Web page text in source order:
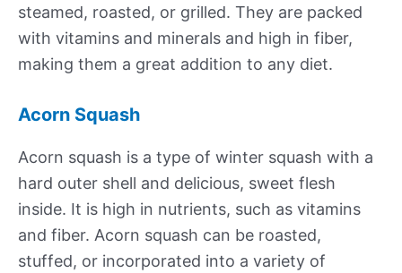
steamed, roasted, or grilled. They are packed
with vitamins and minerals and high in fiber,
making them a great addition to any diet.
Acorn Squash
Acorn squash is a type of winter squash with a
hard outer shell and delicious, sweet flesh
inside. It is high in nutrients, such as vitamins
and fiber. Acorn squash can be roasted,
stuffed, or incorporated into a variety of